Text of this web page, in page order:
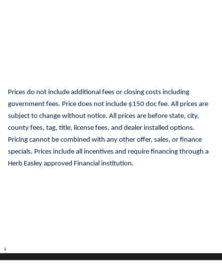
Prices do not include additional fees or closing costs including
government fees. Price does not include $150 doc fee. All prices are
subject to change without notice. All prices are before state, city,
county fees, tag, title, license fees, and dealer installed options.
Pricing cannot be combined with any other offer, sales, or finance
specials. Prices include all incentives and require financing through a
Herb Easley approved Financial institution.
1